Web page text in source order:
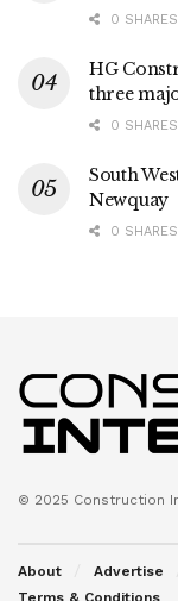
0 SHARES
HG
three
0 SHARES
South
Newquay
0 SHARES
© 2025 Construction
About Advertise
Terms & Conditions